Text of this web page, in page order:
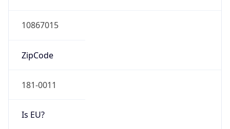
10867015
ZipCode
181-0011
Is EU?